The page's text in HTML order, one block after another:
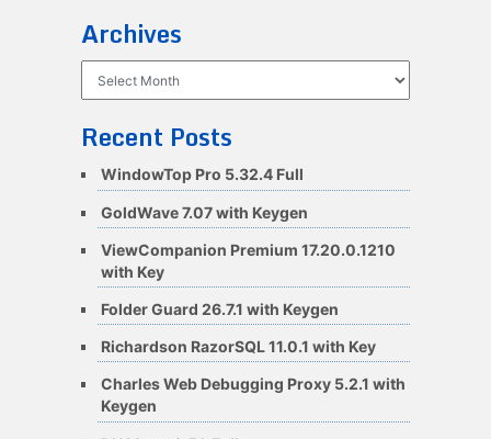
Archives
Recent Posts
WindowTop Pro 5.32.4 Full
GoldWave 7.07 with Keygen
ViewCompanion Premium 17.20.0.1210
with Key
Folder Guard 26.7.1 with Keygen
Richardson RazorSQL 11.0.1 with Key
Charles Web Debugging Proxy 5.2.1 with
Keygen